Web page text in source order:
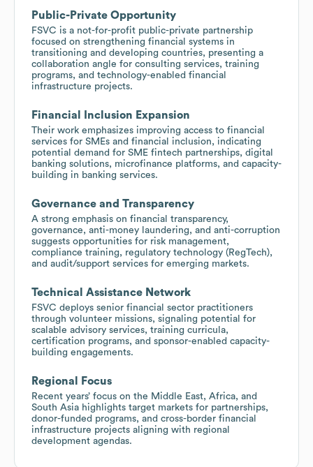
Public-Private Opportunity
FSVC is a not-for-profit public-private partnership
focused on strengthening financial systems in
transitioning and developing countries, presenting a
collaboration angle for consulting services, training
programs, and technology-enabled financial
infrastructure projects.
Financial Inclusion Expansion
Their work emphasizes improving access to financial
services for SMEs and financial inclusion, indicating
potential demand for SME fintech partnerships, digital
banking solutions, microfinance platforms, and capacity-
building in banking services.
Governance and Transparency
A strong emphasis on financial transparency,
governance, anti-money laundering, and anti-corruption
suggests opportunities for risk management,
compliance training, regulatory technology (RegTech),
and audit/support services for emerging markets.
Technical Assistance Network
FSVC deploys senior financial sector practitioners
through volunteer missions, signaling potential for
scalable advisory services, training curricula,
certification programs, and sponsor-enabled capacity-
building engagements.
Regional Focus
Recent years’ focus on the Middle East, Africa, and
South Asia highlights target markets for partnerships,
donor-funded programs, and cross-border financial
infrastructure projects aligning with regional
development agendas.